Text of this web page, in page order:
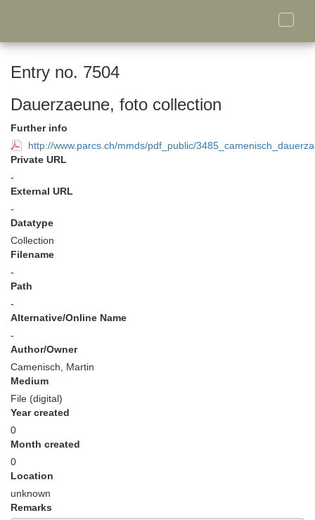
Toggle
Entry no. 7504
Dauerzaeune, foto collection
Further info
http://www.parcs.ch/mmds/pdf_public/
Private URL
-
External URL
-
Datatype
Collection
Filename
-
Path
-
Alternative/Online Name
-
Author/Owner
Camenisch, Martin
Medium
File (digital)
Year created
0
Month created
0
Location
unknown
Remarks